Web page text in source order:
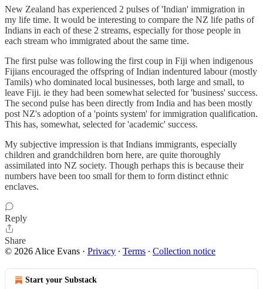
New Zealand has experienced 2 pulses of 'Indian' immigration in
my life time. It would be interesting to compare the NZ life paths of
Indians in each of these 2 streams, especially for those people in
each stream who immigrated about the same time.
The first pulse was following the first coup in Fiji when indigenous
Fijians encouraged the offspring of Indian indentured labour (mostly
Tamils) who dominated local businesses, both large and small, to
leave Fiji. ie they had been somewhat selected for 'business' success.
The second pulse has been directly from India and has been mostly
post NZ's adoption of a 'points system' for immigration qualification.
This has, somewhat, selected for 'academic' success.
My subjective impression is that Indians immigrants, especially
children and grandchildren born here, are quite thoroughly
assimilated into NZ society. Though perhaps this is because their
numbers have been too small for them to form distinct ethnic
enclaves.
Reply
Share
© 2026 Alice Evans · Privacy ∙ Terms ∙ Collection notice
Start your Substack